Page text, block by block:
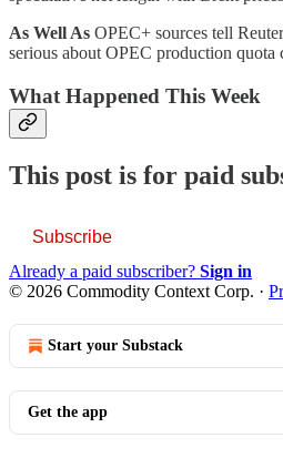
As Well As OPEC+ sources tell
serious about OPEC production
What Happened This Week
This post is for paid
Subscribe
Already a paid subscriber? Sign in
© 2026 Commodity Context Corp. ·
Start your Substack
Get the app